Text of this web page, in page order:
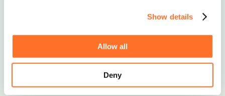
Show details
Allow all
Deny
info@mcm-se.com
Contact Us